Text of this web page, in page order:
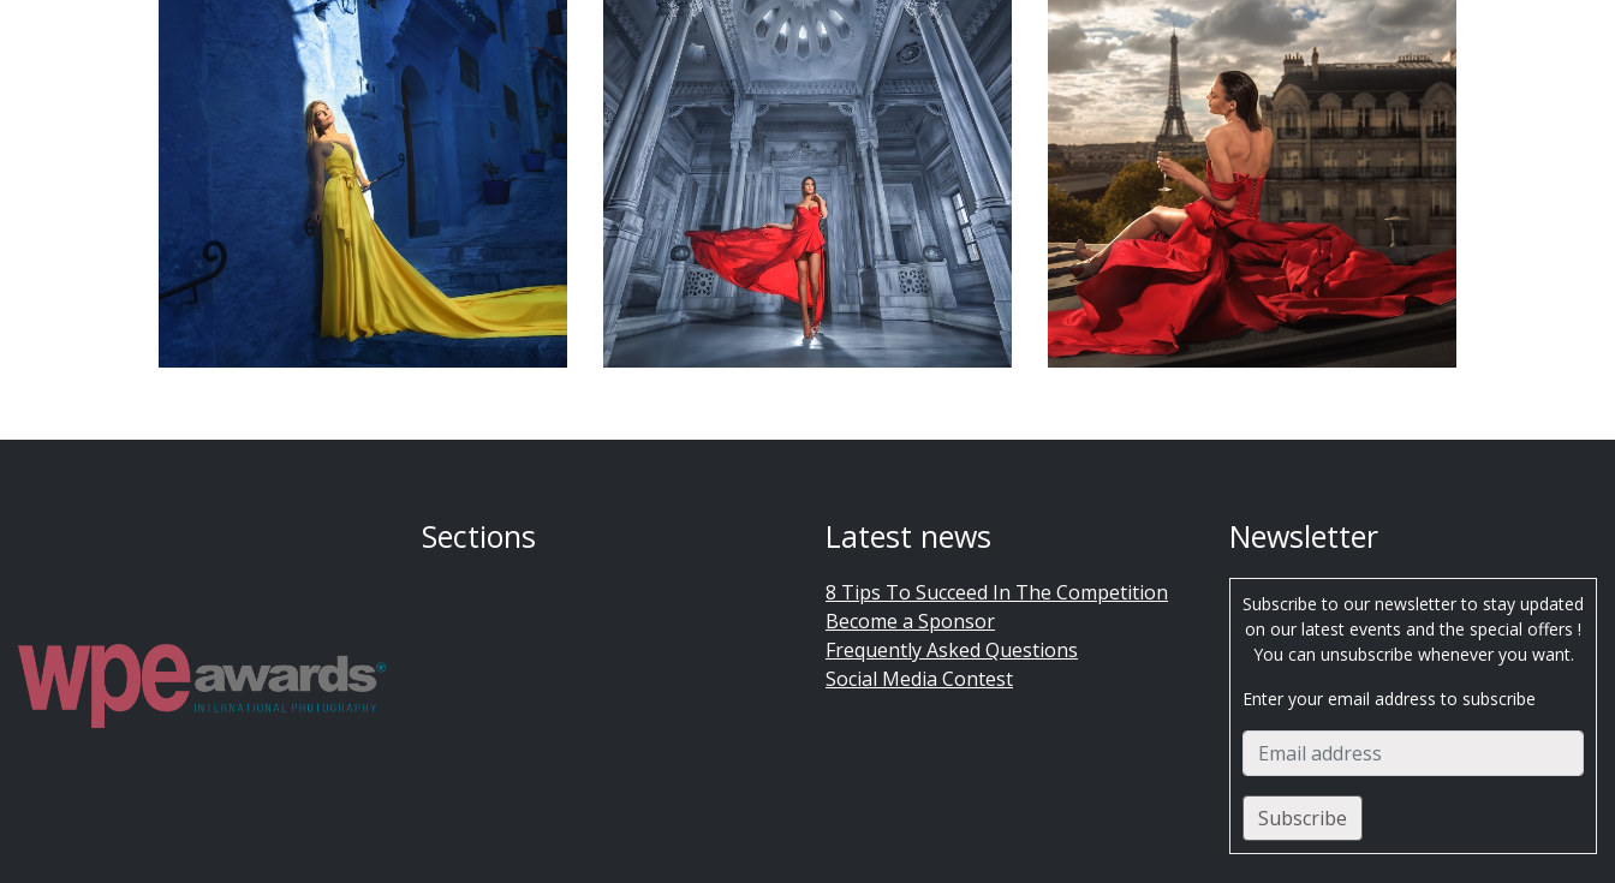
Sections Latest news
8 Tips To Succeed In The Competition
Become a Sponsor
Frequently Asked Questions
Social Media Contest
Newsletter
Subscribe to our newsletter to stay updated
on our latest events and the special offers !
You can unsubscribe whenever you want.
Enter your email address to subscribe